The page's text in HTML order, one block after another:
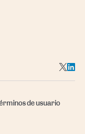
de usuario